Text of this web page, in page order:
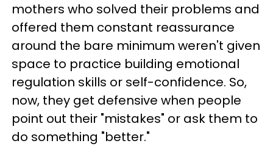
mothers who solved their problems and
offered them constant reassurance
around the bare minimum weren't given
space to practice building emotional
regulation skills or self-confidence. So,
now, they get defensive when people
point out their "mistakes" or ask them to
do something "better."